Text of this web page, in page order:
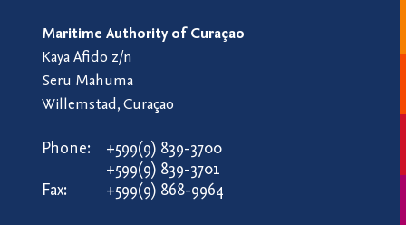
Maritime Authority of Curaçao
Kaya Afido z/n
Seru Mahuma
Willemstad, Curaçao
Phone:
+599(9) 839-3700
+599(9) 839-3701
Fax:
+599(9) 868-9964